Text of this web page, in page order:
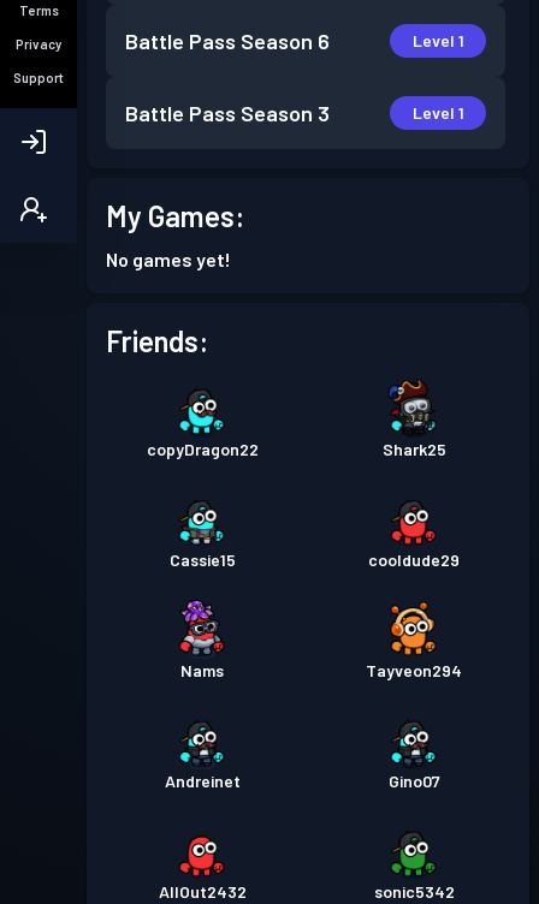
Terms
Privacy
Support
Battle Pass Season 6 Level 1
Battle Pass Season 3 Level 1
My Games:
No games yet!
Friends:
copyDragon22 Shark25
Cassie15 cooldude29
Nams Tayveon294
Andreinet Gino07
AllOut2432 sonic5342